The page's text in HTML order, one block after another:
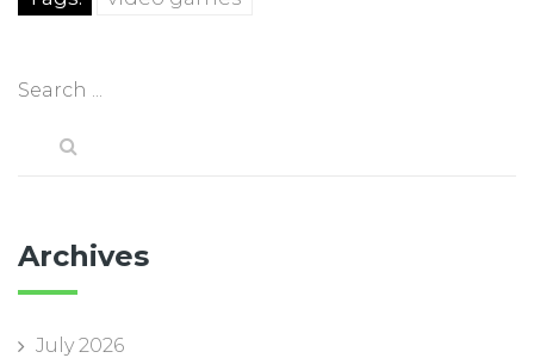
Archives
July 2026